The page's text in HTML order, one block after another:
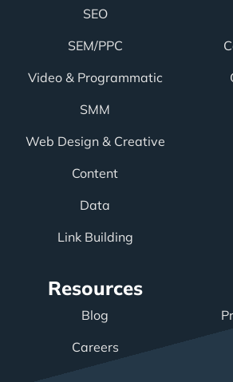
SEO
SEM/PPC
Video & Programmatic
SMM
Web Design & Creative
Content
Data
Link Building
Resources
Blog
Careers